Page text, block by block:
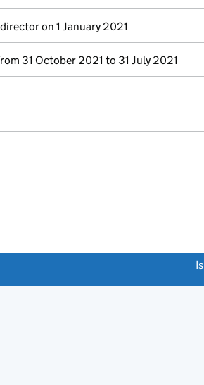
on 1 January 2021
31 October 2021 to 31 July 2021